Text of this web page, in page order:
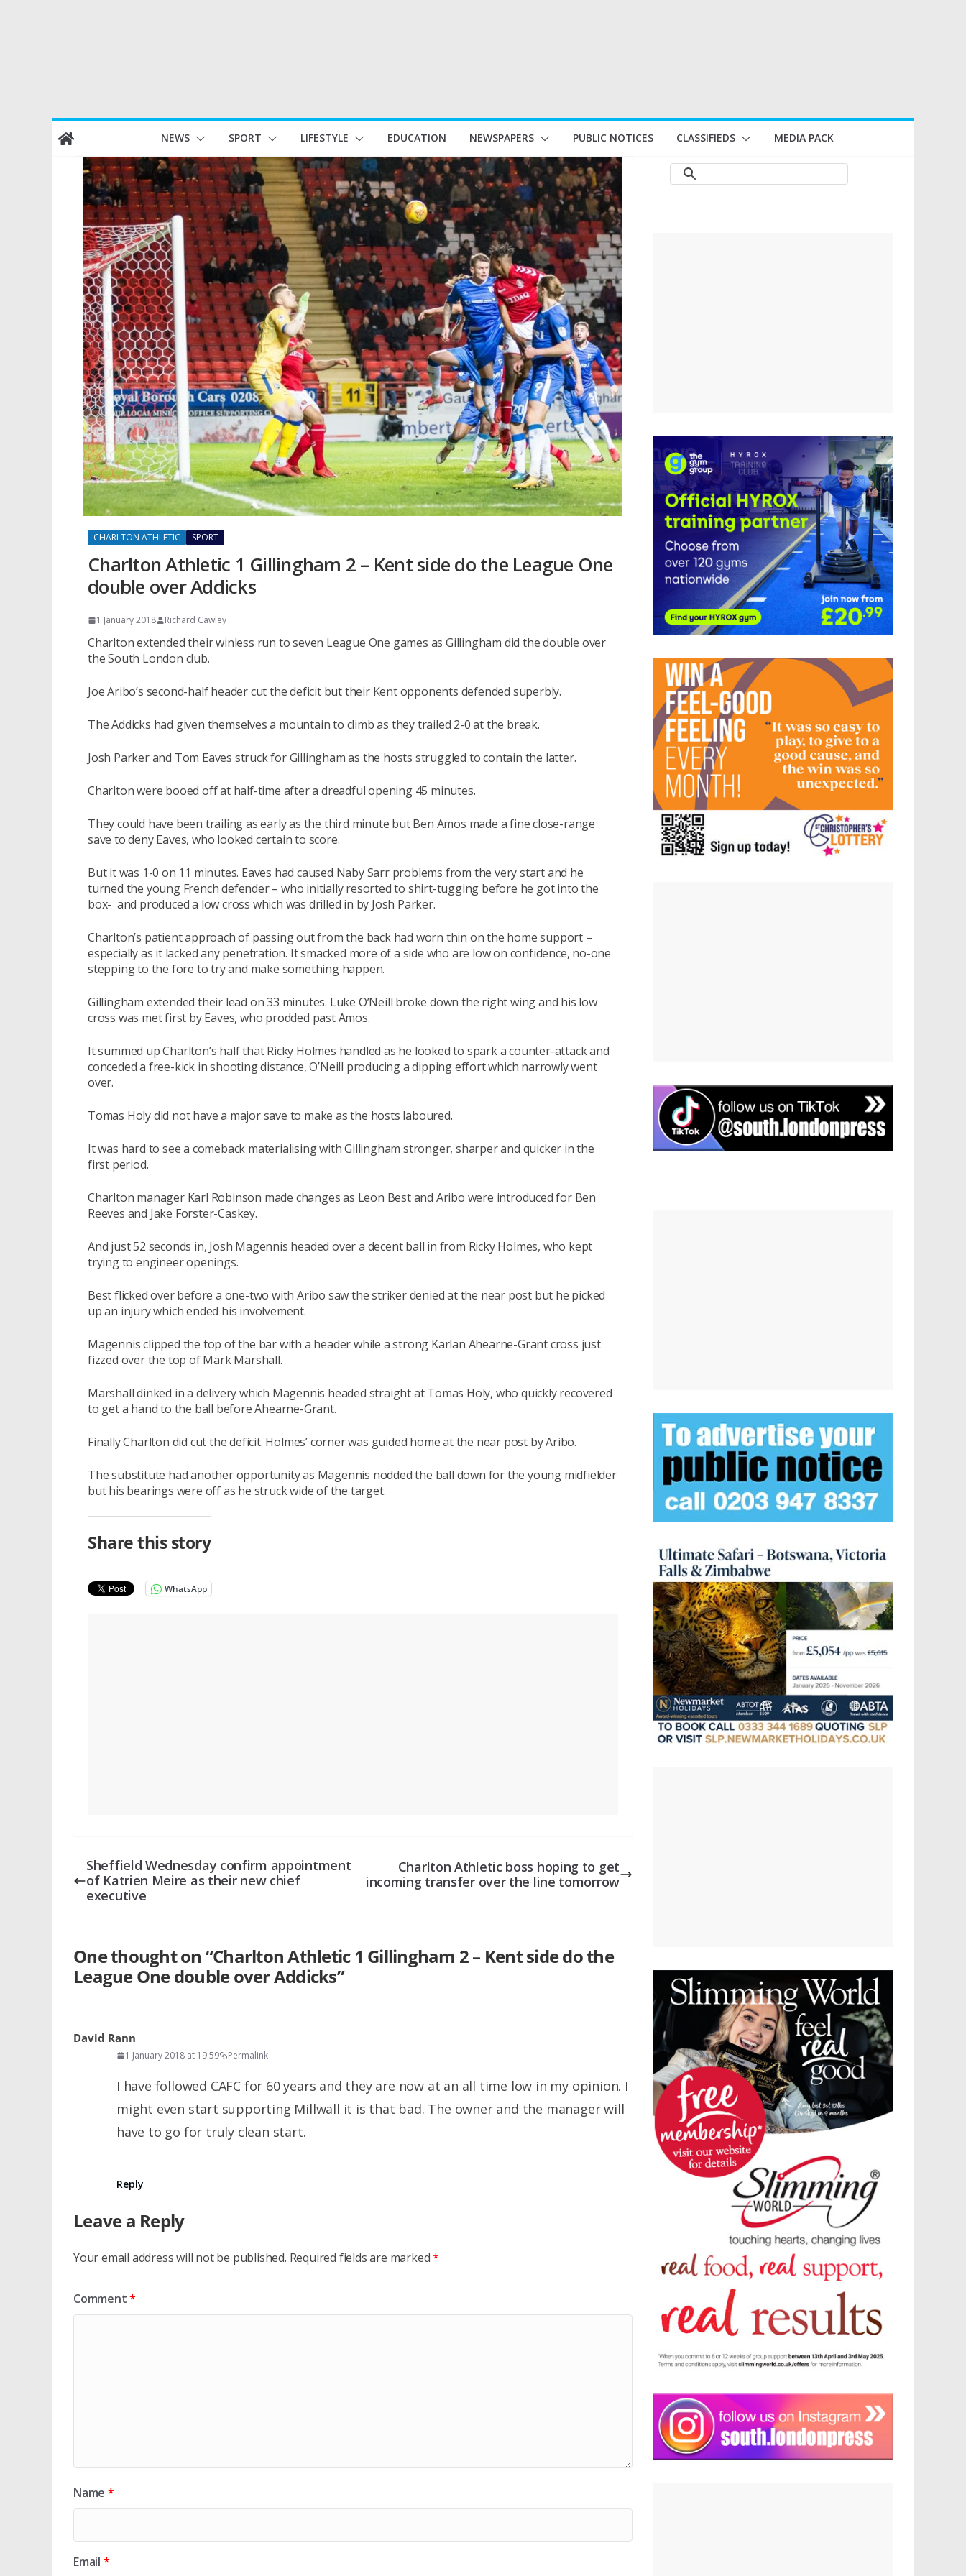
Skip
to
content
NEWS SPORT LIFESTYLE EDUCATION NEWSPAPERS PUBLIC NOTICES CLASSIFIEDS MEDIA PACK
CHARLTON ATHLETIC SPORT
Charlton Athletic 1 Gillingham 2 – Kent side do the League One
double over Addicks
1 January 2018 Richard Cawley
Charlton extended their winless run to seven League One games as Gillingham did the double over
the South London club.
Joe Aribo’s second-half header cut the deficit but their Kent opponents defended superbly.
The Addicks had given themselves a mountain to climb as they trailed 2-0 at the break.
Josh Parker and Tom Eaves struck for Gillingham as the hosts struggled to contain the latter.
Charlton were booed off at half-time after a dreadful opening 45 minutes.
They could have been trailing as early as the third minute but Ben Amos made a fine close-range
save to deny Eaves, who looked certain to score.
But it was 1-0 on 11 minutes. Eaves had caused Naby Sarr problems from the very start and he
turned the young French defender – who initially resorted to shirt-tugging before he got into the
box- and produced a low cross which was drilled in by Josh Parker.
Charlton’s patient approach of passing out from the back had worn thin on the home support –
especially as it lacked any penetration. It smacked more of a side who are low on confidence, no-one
stepping to the fore to try and make something happen.
Gillingham extended their lead on 33 minutes. Luke O’Neill broke down the right wing and his low
cross was met first by Eaves, who prodded past Amos.
It summed up Charlton’s half that Ricky Holmes handled as he looked to spark a counter-attack and
conceded a free-kick in shooting distance, O’Neill producing a dipping effort which narrowly went
over.
Tomas Holy did not have a major save to make as the hosts laboured.
It was hard to see a comeback materialising with Gillingham stronger, sharper and quicker in the
first period.
Charlton manager Karl Robinson made changes as Leon Best and Aribo were introduced for Ben
Reeves and Jake Forster-Caskey.
And just 52 seconds in, Josh Magennis headed over a decent ball in from Ricky Holmes, who kept
trying to engineer openings.
Best flicked over before a one-two with Aribo saw the striker denied at the near post but he picked
up an injury which ended his involvement.
Magennis clipped the top of the bar with a header while a strong Karlan Ahearne-Grant cross just
fizzed over the top of Mark Marshall.
Marshall dinked in a delivery which Magennis headed straight at Tomas Holy, who quickly recovered
to get a hand to the ball before Ahearne-Grant.
Finally Charlton did cut the deficit. Holmes’ corner was guided home at the near post by Aribo.
The substitute had another opportunity as Magennis nodded the ball down for the young midfielder
but his bearings were off as he struck wide of the target.
Share this story
WhatsApp
Sheffield Wednesday confirm appointment
of Katrien Meire as their new chief
executive
Charlton Athletic boss hoping to get
incoming transfer over the line tomorrow
One thought on “Charlton Athletic 1 Gillingham 2 – Kent side do the
League One double over Addicks”
David Rann
1 January 2018 at 19:59 Permalink
I have followed CAFC for 60 years and they are now at an all time low in my opinion. I
might even start supporting Millwall it is that bad. The owner and the manager will
have to go for truly clean start.
Reply
Leave a Reply
Your email address will not be published. Required fields are marked*
Comment*
Name *
Email *